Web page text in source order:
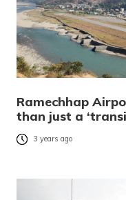
Ramechhap
than just a
3 years ago